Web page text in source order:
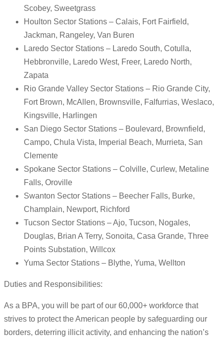
Scobey, Sweetgrass
Houlton Sector Stations – Calais, Fort Fairfield,
Jackman, Rangeley, Van Buren
Laredo Sector Stations – Laredo South, Cotulla,
Hebbronville, Laredo West, Freer, Laredo North,
Zapata
Rio Grande Valley Sector Stations – Rio Grande City,
Fort Brown, McAllen, Brownsville, Falfurrias, Weslaco,
Kingsville, Harlingen
San Diego Sector Stations – Boulevard, Brownfield,
Campo, Chula Vista, Imperial Beach, Murrieta, San
Clemente
Spokane Sector Stations – Colville, Curlew, Metaline
Falls, Oroville
Swanton Sector Stations – Beecher Falls, Burke,
Champlain, Newport, Richford
Tucson Sector Stations – Ajo, Tucson, Nogales,
Douglas, Brian A Terry, Sonoita, Casa Grande, Three
Points Substation, Willcox
Yuma Sector Stations – Blythe, Yuma, Wellton
Duties and Responsibilities:
As a BPA, you will be part of our 60,000+ workforce that
strives to protect the American people by safeguarding our
borders, deterring illicit activity, and enhancing the nation’s